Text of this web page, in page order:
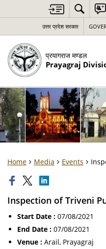
उत्तर प्रदेश सरकार
प्रयागराज मण्डल
Prayagraj
Home Media Events
Inspection of Triveni
Start Date : 07/08/2021
End Date : 07/08/2021
Venue : Arail, Prayagraj